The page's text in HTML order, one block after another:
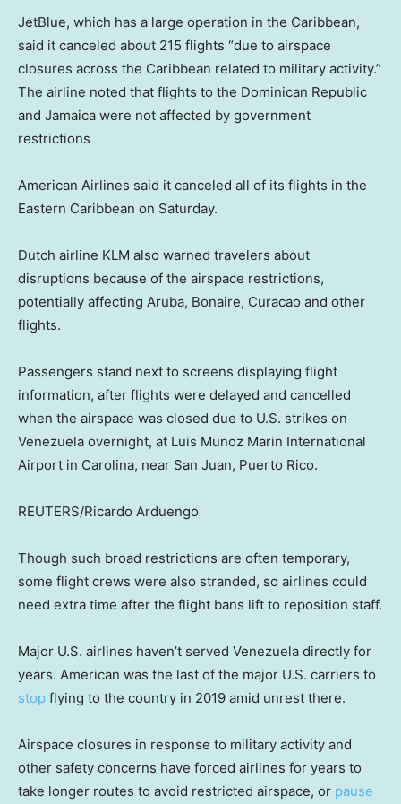
JetBlue, which has a large operation in the Caribbean,
said it canceled about 215 flights “due to airspace
closures across the Caribbean related to military activity.”
The airline noted that flights to the Dominican Republic
and Jamaica were not affected by government
restrictions
American Airlines said it canceled all of its flights in the
Eastern Caribbean on Saturday.
Dutch airline KLM also warned travelers about
disruptions because of the airspace restrictions,
potentially affecting Aruba, Bonaire, Curacao and other
flights.
Passengers stand next to screens displaying flight
information, after flights were delayed and cancelled
when the airspace was closed due to U.S. strikes on
Venezuela overnight, at Luis Munoz Marin International
Airport in Carolina, near San Juan, Puerto Rico.
REUTERS/Ricardo Arduengo
Though such broad restrictions are often temporary,
some flight crews were also stranded, so airlines could
need extra time after the flight bans lift to reposition staff.
Major U.S. airlines haven’t served Venezuela directly for
years. American was the last of the major U.S. carriers to
stop flying to the country in 2019 amid unrest there.
Airspace closures in response to military activity and
other safety concerns have forced airlines for years to
take longer routes to avoid restricted airspace, or pause